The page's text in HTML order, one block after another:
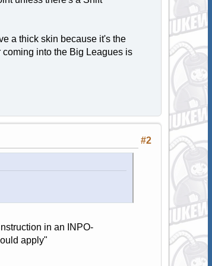
a thick skin because it's the
into the Big Leagues is
#2
in an INPO-
apply"